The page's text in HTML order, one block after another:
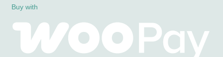
aging,
peptides
&
ceramides)
quantity
Buy with